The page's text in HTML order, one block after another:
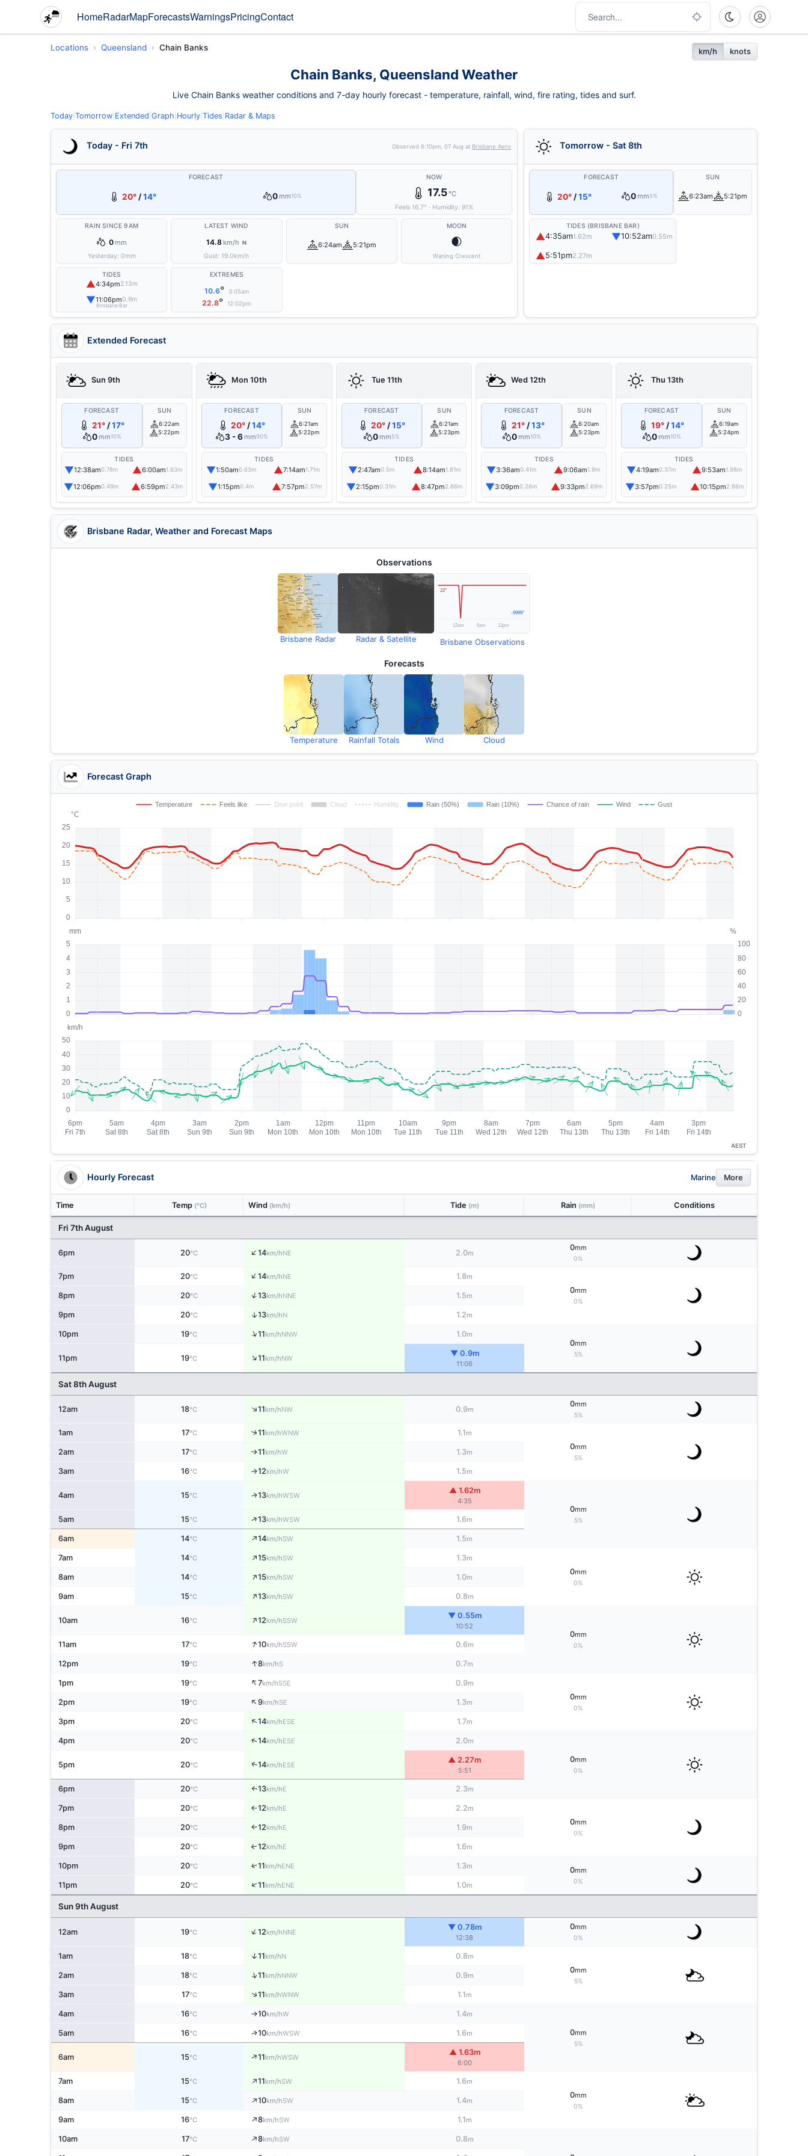
HomeRadarMapForecastsWarningsPricingContact
Locations Queensland Chain Banks km/h knots
Chain Banks, Queensland Weather
Live Chain Banks weather conditions and 7-day hourly forecast - temperature, rainfall, wind, fire rating, tides and surf.
Today Tomorrow Extended Graph Hourly Tides Radar & Maps
Today - Fri 7th Observed6:10pm, 07 Aug at Brisbane Aero
FORECAST
20° /14° 0 mm10%
NOW
17.5°C
Feels 16.7° · Humidity:91%
RAIN SINCE 9AM
0 mm
Yesterday: 0mm
LATEST WIND
14.8 km/h N
Gust: 19.0km/h
SUN
6:24am 5:21pm
MOON
🌒
Waning Crescent
TIDES
▲4:34pm2.13m
▼11:06pm0.9m
Brisbane Bar
EXTREMES
10.6° 3:05am
22.8° 12:02pm
Tomorrow - Sat 8th
FORECAST
20° /15° 0 mm5%
SUN
6:23am 5:21pm
TIDES (BRISBANE BAR)
▲4:35am1.62m ▼10:52am0.55m
▲5:51pm2.27m
Extended Forecast
Sun 9th
FORECAST
21°/17°
0 mm10%
SUN
6:22am
5:22pm
TIDES
▼12:38am0.78m ▲6:00am1.63m
▼12:06pm0.49m ▲6:59pm2.43m
Mon 10th
FORECAST
20° /14°
3 - 6 mm90%
SUN
6:21am
5:22pm
TIDES
▼1:50am0.63m ▲7:14am1.71m
▼1:15pm0.4m ▲7:57pm2.57m
Tue 11th
FORECAST
20°/15°
0 mm5%
SUN
6:21am
5:23pm
TIDES
▼2:47am0.5m ▲8:14am1.81m
▼2:15pm0.31m ▲8:47pm2.66m
Wed 12th
FORECAST
21°/13°
0 mm10%
SUN
6:20am
5:23pm
TIDES
▼3:36am0.41m ▲9:06am1.9m
▼3:09pm0.26m ▲9:33pm2.69m
Thu 13th
FORECAST
19° /14°
0 mm10%
SUN
6:19am
5:24pm
TIDES
▼4:19am0.37m ▲9:53am1.98m
▼3:57pm0.25m ▲10:15pm2.66m
Brisbane Radar, Weather and Forecast Maps
Observations
Brisbane Radar Radar & Satellite Brisbane Observations
Forecasts
Temperature Rainfall Totals Wind Cloud
Forecast Graph
AEST
Hourly Forecast Marine More
Time Temp (°C) Wind (km/h) Tide (m) Rain (mm) Conditions
Fri 7th August
6pm 20°C ↑14km/hNE 2.0m
0mm
0%
7pm 20°C ↑14km/hNE 1.8m
0mm
0%
8pm 20°C ↑13km/hNNE 1.5m
9pm 20°C ↑13km/hN 1.2m
10pm 19°C ↑11km/hNNW 1.0m
0mm
5%
11pm 19°C ↑11km/hNW
▼ 0.9m
11:06
Sat 8th August
12am 18°C ↑11km/hNW 0.9m
0mm
5%
1am 17°C ↑11km/hWNW 1.1m
0mm
5%
2am 17°C ↑11km/hW 1.3m
3am 16°C ↑12km/hW 1.5m
4am 15°C ↑13km/hWSW
▲ 1.62m
4:35
0mm
5%
5am 15°C ↑13km/hWSW 1.6m
6am 14°C ↑14km/hSW 1.5m
7am 14°C ↑15km/hSW 1.3m
0mm
0%
8am 14°C ↑15km/hSW 1.0m
9am 15°C ↑13km/hSW 0.8m
10am 16°C ↑12km/hSSW
▼ 0.55m
10:52
0mm
0%
11am 17°C ↑10km/hSSW 0.6m
12pm 19°C ↑8km/hS 0.7m
1pm 19°C ↑7km/hSSE 0.9m
0mm
0%
2pm 19°C ↑9km/hSE 1.3m
3pm 20°C ↑14km/hESE 1.7m
4pm 20°C ↑14km/hESE 2.0m
0mm
0%
5pm 20°C ↑14km/hESE
▲ 2.27m
5:51
6pm 20°C ↑13km/hE 2.3m
7pm 20°C ↑12km/hE 2.2m
0mm
0%
8pm 20°C ↑12km/hE 1.9m
9pm 20°C ↑12km/hE 1.6m
10pm 20°C ↑11km/hENE 1.3m 0mm
0%
11pm 20°C ↑11km/hENE 1.0m
Sun 9th August
12am 19°C ↑12km/hNNE
▼ 0.78m
12:38
0mm
0%
1am 18°C ↑11km/hN 0.8m
0mm
5%
2am 18°C ↑11km/hNNW 0.9m
3am 17°C ↑11km/hWNW 1.1m
4am 16°C ↑10km/hW 1.4m
0mm
5%
5am 16°C ↑10km/hWSW 1.6m
6am 15°C ↑11km/hWSW
▲ 1.63m
6:00
7am 15°C ↑11km/hSW 1.6m
0mm
0%
8am 15°C ↑10km/hSW 1.4m
9am 16°C ↑8km/hSW 1.1m
10am 17°C ↑8km/hSW 0.8m